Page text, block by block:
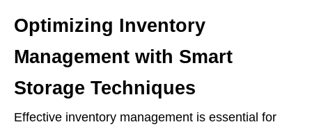
Optimizing Inventory
Management with Smart
Storage Techniques
Effective inventory management is essential for